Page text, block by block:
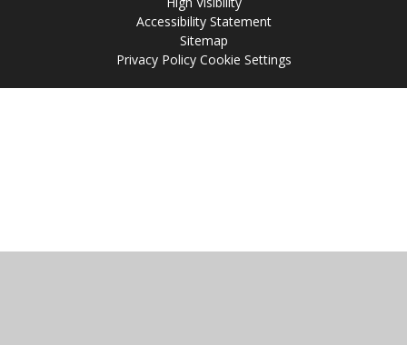
Accessibility Statement
Sitemap
Privacy Policy Cookie Settings